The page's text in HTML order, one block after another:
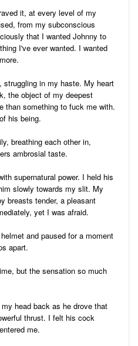
it, at every level of my
from my subconscious
that I wanted Johnny to
I've ever wanted. I wanted
in my haste. My heart
the object of my deepest
than something to fuck me with.
his being.
breathing each other in,
ambrosial taste.
supernatural power. I held his
slowly towards my slit. My
breasts tender, a pleasant
yet I was afraid.
and paused for a moment
apart.
but the sensation so much
head back as he drove that
thrust. I felt his cock
me.